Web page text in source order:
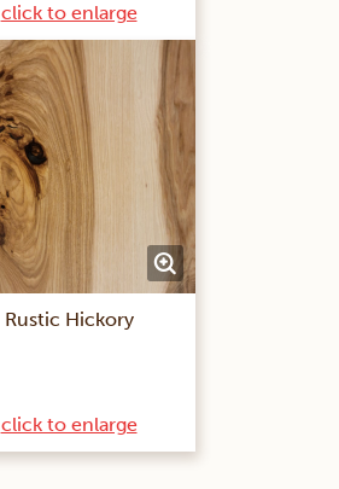
click to enlarge
Rustic Hickory
click to enlarge